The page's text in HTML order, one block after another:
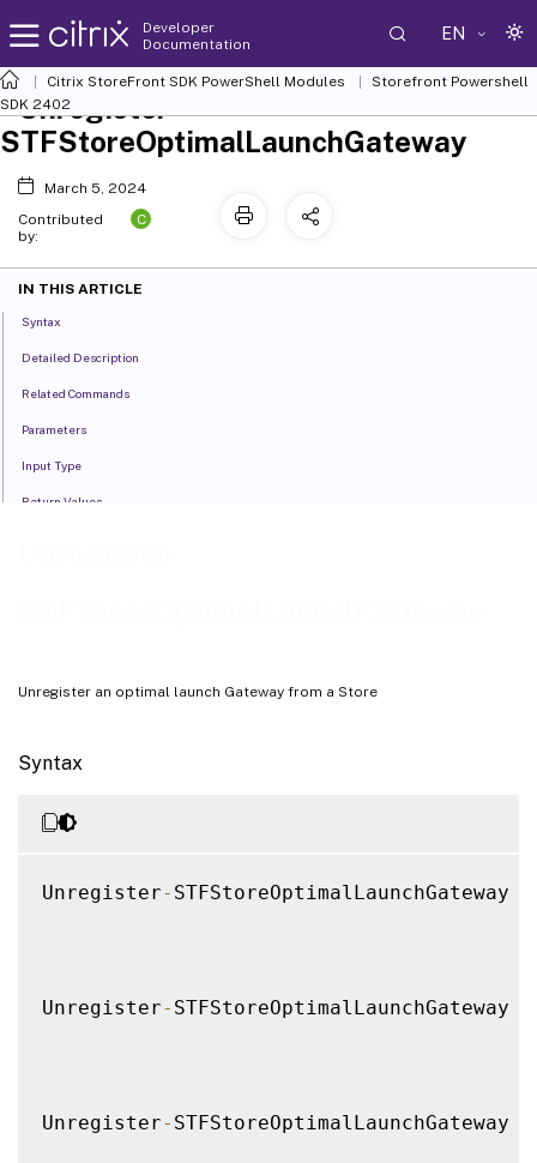
Developer
Documentation
EN
Citrix StoreFront SDK PowerShell Modules
Storefront Powershell
SDK 2402
Unregister an optimal launch Gateway from a Store
Syntax
Unregister- STFStoreOptimalLaunchGateway
Unregister- STFStoreOptimalLaunchGateway
Unregister- STFStoreOptimalLaunchGateway
Unregister-
STFStoreOptimalLaunchGateway
March 5, 2024
Contributed
by:
C
IN THIS ARTICLE
Syntax
Detailed Description
Related Commands
Parameters
Input Type
Return Values